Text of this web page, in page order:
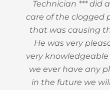
Technician *** did
care of the clogged
that was causing
He was very
very
we ever have any
in the future we